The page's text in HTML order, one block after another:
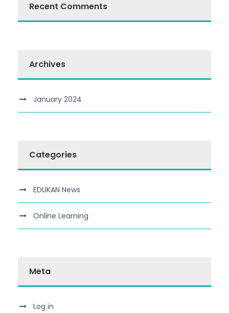
Recent Comments
Archives
January 2024
Categories
EDUKAN News
Online Learning
Meta
Log in